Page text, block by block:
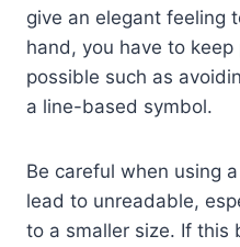
give an elegant feeling
hand, you have to
possible such as
a line-based symbol.
Be careful when using
lead to unreadable,
to a smaller size. If this